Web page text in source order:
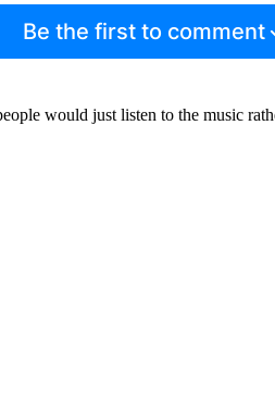
Be the first to comment
would just listen to the music